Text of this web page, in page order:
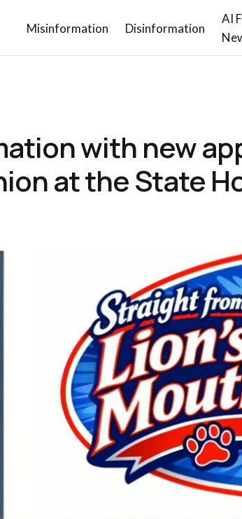
Misinformation Disinformation
AI
with new
at the State